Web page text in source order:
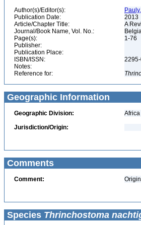
Author(s)/Editor(s):
Publication Date:
2013
Article/Chapter Title:
A
Journal/Book Name, Vol. No.:
Page(s):
1-76
Publisher:
Publication Place:
ISBN/ISSN:
Notes:
Reference for:
Geographic Information
Geographic Division:
Africa
Jurisdiction/Origin:
Comments
Comment:
Species Thrinchostoma